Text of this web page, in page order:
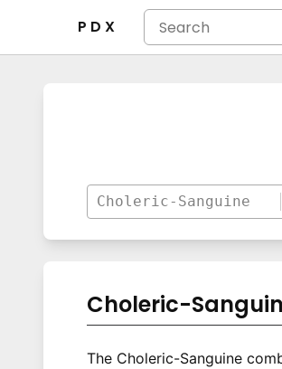
P D X
Choleric-Sanguine
Choleric-
The Choleric-Sanguine